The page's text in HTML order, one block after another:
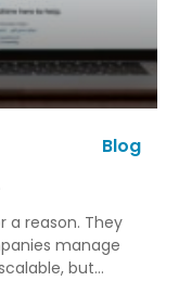
Blog
a reason. They
manage
but